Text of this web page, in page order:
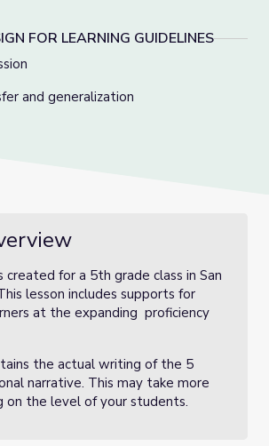
FOR LEARNING GUIDELINES
and generalization
created for a 5th grade class in San
lesson includes supports for
at the expanding proficiency
the actual writing of the 5
narrative. This may take more
on the level of your students.